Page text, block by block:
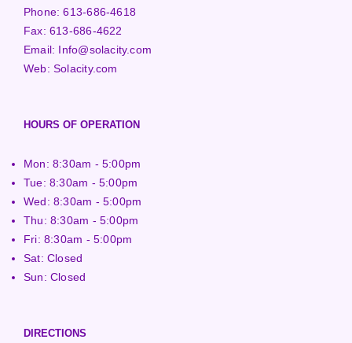
Phone:613-686-4618
Fax:613-686-4622
Email: Info@solacity.com
Web:Solacity.com
HOURS OF OPERATION
Mon: 8:30am - 5:00pm
Tue: 8:30am - 5:00pm
Wed: 8:30am - 5:00pm
Thu: 8:30am - 5:00pm
Fri: 8:30am - 5:00pm
Sat: Closed
Sun: Closed
DIRECTIONS